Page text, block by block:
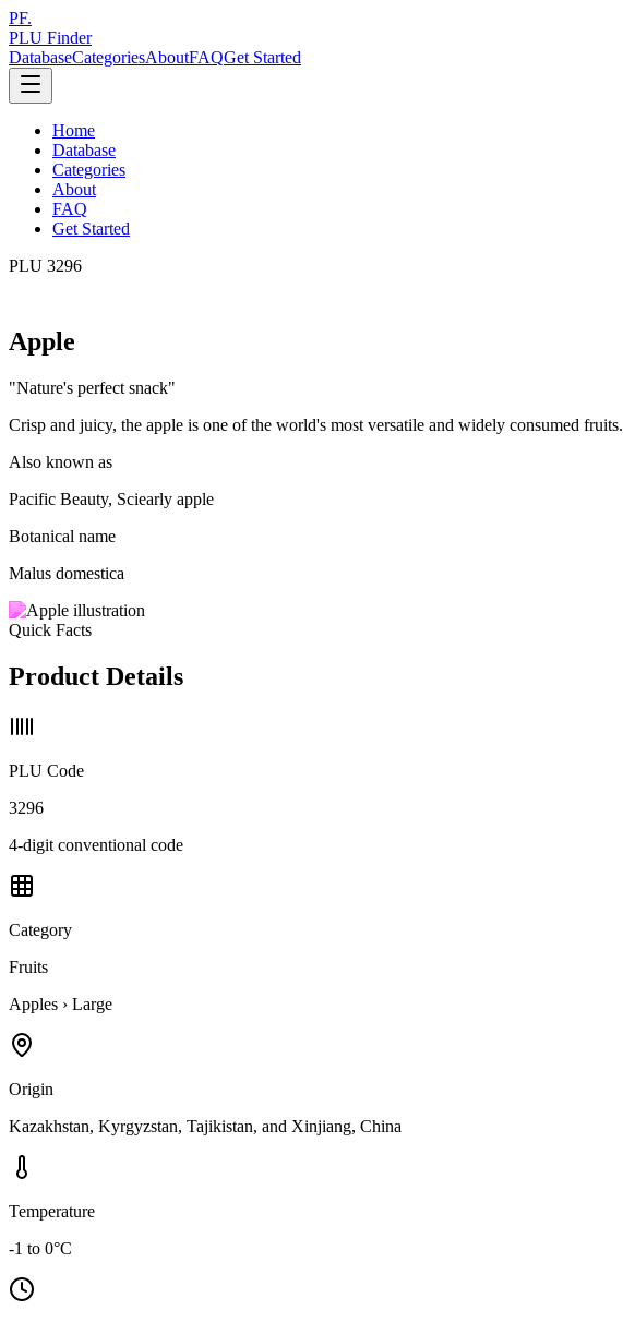
PF.
PLU Finder
DatabaseCategoriesAboutFAQGet Started
Home
Database
Categories
About
FAQ
Get Started
PLU 3296
Apple
"Nature's perfect snack"
Crisp and juicy, the apple is one of the world's most versatile and widely consumed fruits.
Also known as
Pacific Beauty, Sciearly apple
Botanical name
Malus domestica
Quick Facts
Product Details
PLU Code
3296
4-digit conventional code
Category
Fruits
Apples › Large
Origin
Kazakhstan, Kyrgyzstan, Tajikistan, and Xinjiang, China
Temperature
-1 to 0°C